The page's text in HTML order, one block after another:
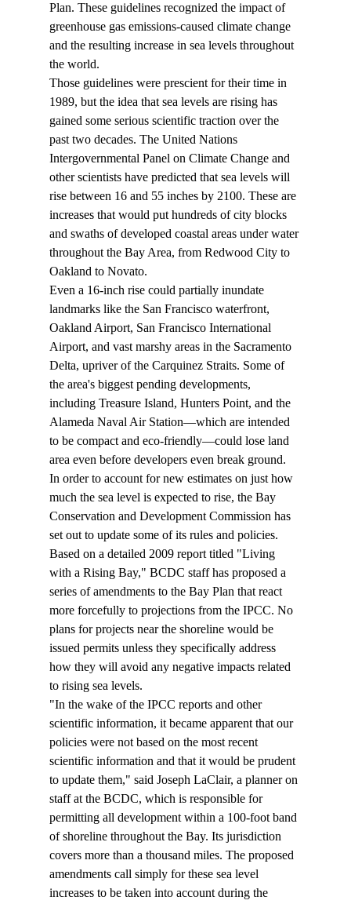
Plan. These guidelines recognized the impact of
greenhouse gas emissions-caused climate change
and the resulting increase in sea levels throughout
the world.
Those guidelines were prescient for their time in
1989, but the idea that sea levels are rising has
gained some serious scientific traction over the
past two decades. The United Nations
Intergovernmental Panel on Climate Change and
other scientists have predicted that sea levels will
rise between 16 and 55 inches by 2100. These are
increases that would put hundreds of city blocks
and swaths of developed coastal areas under water
throughout the Bay Area, from Redwood City to
Oakland to Novato.
Even a 16-inch rise could partially inundate
landmarks like the San Francisco waterfront,
Oakland Airport, San Francisco International
Airport, and vast marshy areas in the Sacramento
Delta, upriver of the Carquinez Straits. Some of
the area's biggest pending developments,
including Treasure Island, Hunters Point, and the
Alameda Naval Air Station—which are intended
to be compact and eco-friendly—could lose land
area even before developers even break ground.
In order to account for new estimates on just how
much the sea level is expected to rise, the Bay
Conservation and Development Commission has
set out to update some of its rules and policies.
Based on a detailed 2009 report titled "Living
with a Rising Bay," BCDC staff has proposed a
series of amendments to the Bay Plan that react
more forcefully to projections from the IPCC. No
plans for projects near the shoreline would be
issued permits unless they specifically address
how they will avoid any negative impacts related
to rising sea levels.
"In the wake of the IPCC reports and other
scientific information, it became apparent that our
policies were not based on the most recent
scientific information and that it would be prudent
to update them," said Joseph LaClair, a planner on
staff at the BCDC, which is responsible for
permitting all development within a 100-foot band
of shoreline throughout the Bay. Its jurisdiction
covers more than a thousand miles. The proposed
amendments call simply for these sea level
increases to be taken into account during the